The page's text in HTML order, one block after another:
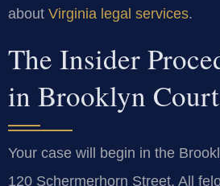
about Virginia legal services.
The Insider
in Brooklyn
Your case will begin in the
120 Schermerhorn Street. All